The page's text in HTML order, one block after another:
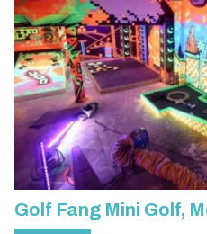
Golf Fang Mini Golf,